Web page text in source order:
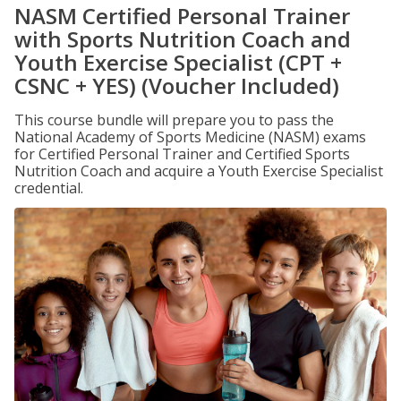
NASM Certified Personal Trainer
with Sports Nutrition Coach and
Youth Exercise Specialist (CPT +
CSNC + YES) (Voucher Included)
This course bundle will prepare you to pass the
National Academy of Sports Medicine (NASM) exams
for Certified Personal Trainer and Certified Sports
Nutrition Coach and acquire a Youth Exercise Specialist
credential.